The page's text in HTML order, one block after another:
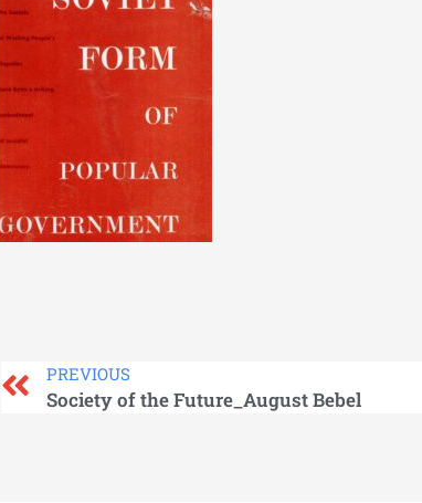
PREVIOUS
Society of the Future_August Bebel